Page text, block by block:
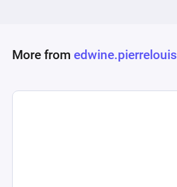
More from edwine.pierrelouis